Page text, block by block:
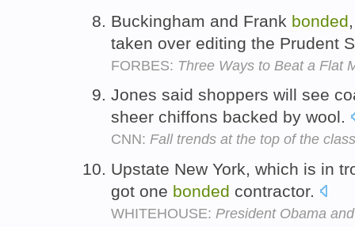
Buckingham and Frank bonded
taken over editing the Prudent
FORBES: Three Ways to Beat a Flat
Jones said shoppers will see
sheer chiffons backed by wool.
CNN: Fall trends at the top of the class
Upstate New York, which is in
got one bonded contractor.
WHITEHOUSE: President Obama